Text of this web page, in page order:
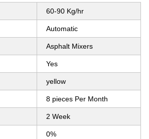
60-90 Kg/hr
Automatic
Asphalt Mixers
Yes
yellow
8 pieces Per Month
2 Week
0%